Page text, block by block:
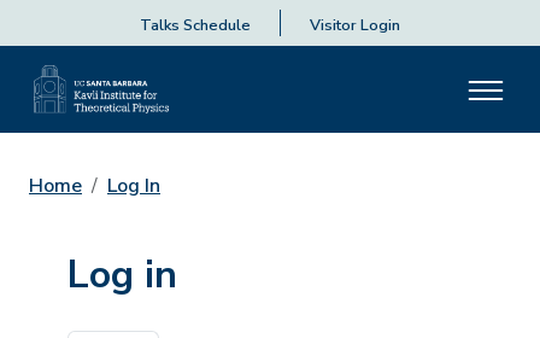
Talks Schedule Visitor Login
Home Log In
Log in